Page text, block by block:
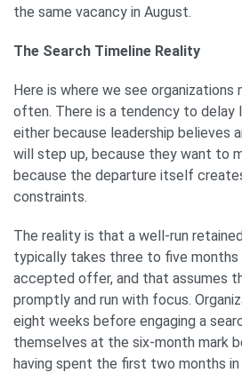
the same vacancy in August.
The Search Timeline Reality
Here is where we see organizations
often. There is a tendency to delay
either because leadership believes
will step up, because they want to
because the departure itself
constraints.
The reality is that a well-run
typically takes three to five
accepted offer, and that assumes
promptly and run with focus.
eight weeks before engaging a
themselves at the six-month mark
having spent the first two months